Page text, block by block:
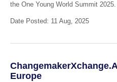
the One Young World Summit
Date Posted: 11 Aug, 2025
Europe